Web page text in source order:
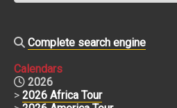
Complete search engine
Calendars
2026
> 2026 Africa Tour